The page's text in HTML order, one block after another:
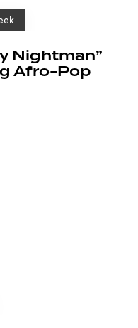
Nightman”
Afro-Pop